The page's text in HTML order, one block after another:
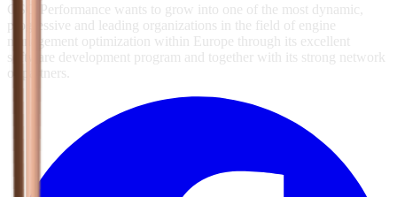
GSG Performance wants to grow into one of the most dynamic,
progressive and leading organizations in the field of engine
management optimization within Europe through its excellent
software development program and together with its strong network
of partners.